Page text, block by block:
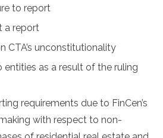
to report
a report
CTA’s unconstitutionality
entities as a result of the ruling
requirements due to FinCen’s
with respect to non-